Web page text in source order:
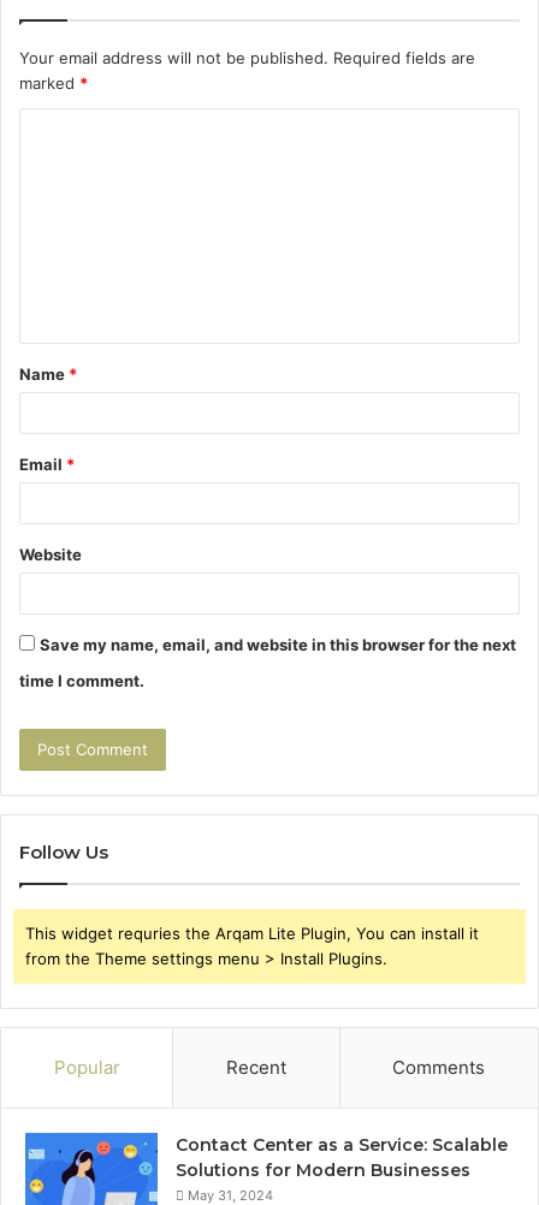
Your email address will not be published. Required fields are
marked *
t
*
Name *
Email *
Website
Save my name, email, and website in this browser for the next
time I comment.
Follow Us
This widget requries the Arqam Lite Plugin, You can install it
from the Theme settings menu > Install Plugins.
Popular Recent Comments
Contact Center as a Service: Scalable
Solutions for Modern Businesses
May 31, 2024